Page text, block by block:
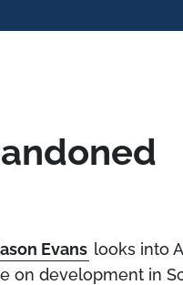
Evans looks into
on development in